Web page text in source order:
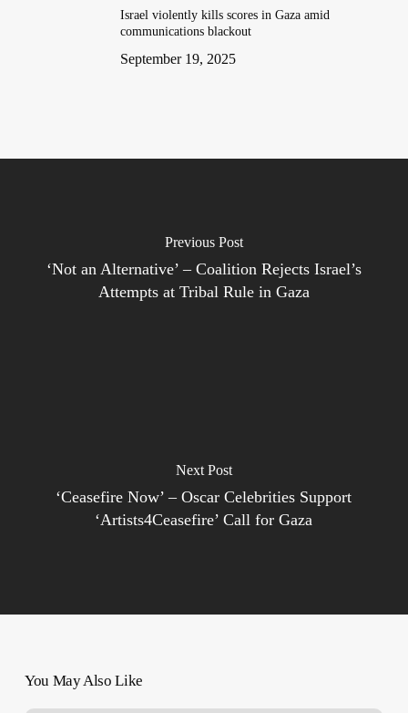
Israel violently kills scores in Gaza amid
communications blackout
September 19, 2025
Previous Post
‘Not an Alternative’ – Coalition Rejects Israel’s
Attempts at Tribal Rule in Gaza
Next Post
‘Ceasefire Now’ – Oscar Celebrities Support
‘Artists4Ceasefire’ Call for Gaza
You May Also Like